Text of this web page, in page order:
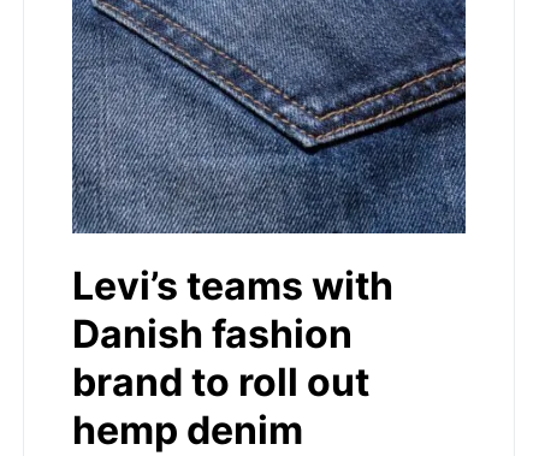
Levi’s teams with
Danish fashion
brand to roll out
hemp denim